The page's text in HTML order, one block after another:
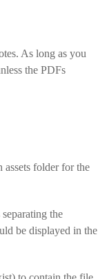
As long as you
the PDFs
folder for the
the
be displayed in the